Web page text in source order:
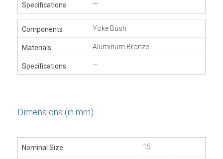
—
Yoke Bush
Aluminum Bronze
—
Dimensions (in mm)
15